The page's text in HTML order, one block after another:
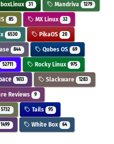
31 Mandriva 1279
85 MX Linux 32
6530 PikaOS 20
844 Qubes OS 69
52711 Rocky Linux 975
1613 Slackware 1283
Reviews 9
5732 Tails 95
1499 White Box 64